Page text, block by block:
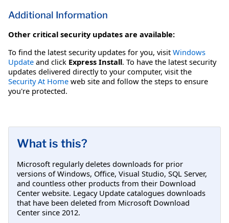
Additional Information
Other critical security updates are available:
To find the latest security updates for you, visit Windows
Update and click Express Install. To have the latest security
updates delivered directly to your computer, visit the
Security At Home web site and follow the steps to ensure
you're protected.
What is this?
Microsoft regularly deletes downloads for prior
versions of Windows, Office, Visual Studio, SQL Server,
and countless other products from their Download
Center website. Legacy Update catalogues downloads
that have been deleted from Microsoft Download
Center since 2012.